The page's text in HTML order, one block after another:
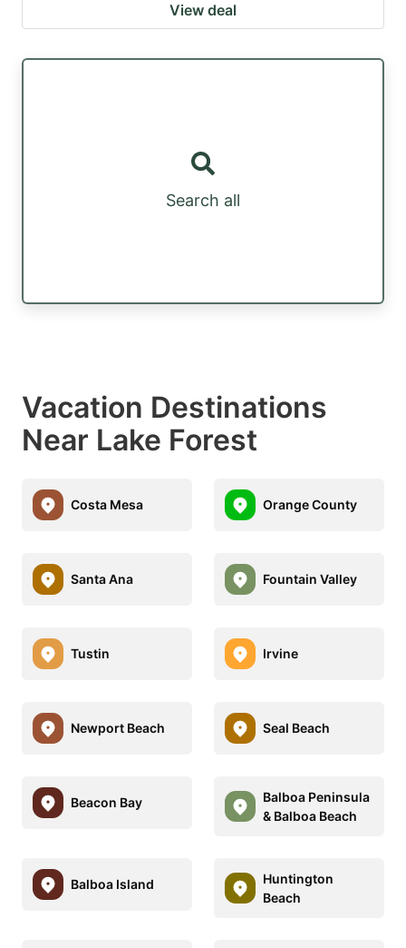
View deal
Search all
Vacation Destinations
Near Lake Forest
Costa Mesa Orange County
Santa Ana Fountain Valley
Tustin Irvine
Newport Beach Seal Beach
Beacon Bay
Balboa Peninsula
& Balboa Beach
Balboa Island
Huntington
Beach